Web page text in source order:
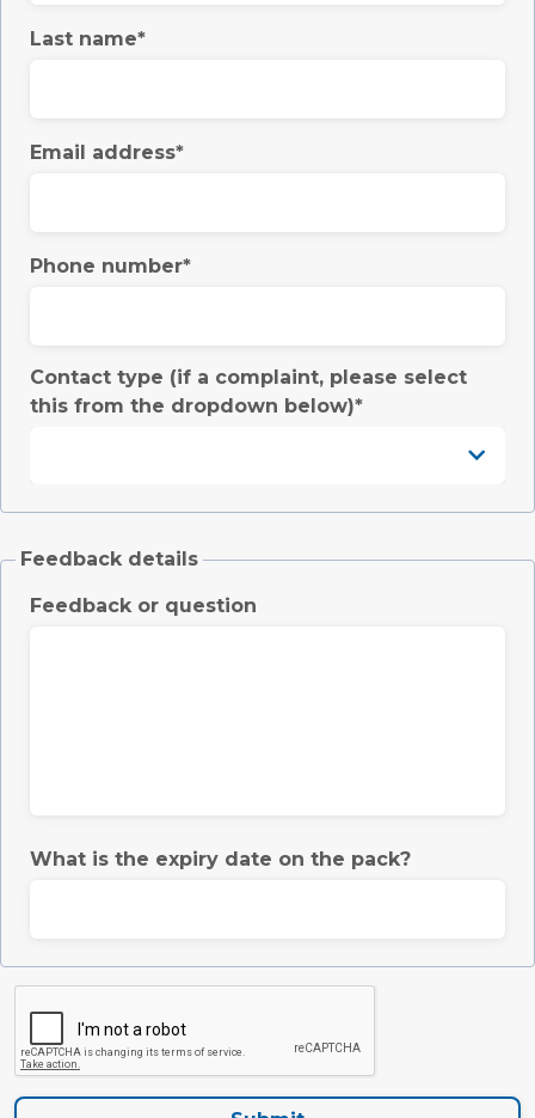
Last name
Email address
Phone number
Contact type (if a complaint, please select
this from the dropdown below)
Feedback details
Feedback or question
What is the expiry date on the pack?